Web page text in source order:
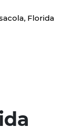
Florida